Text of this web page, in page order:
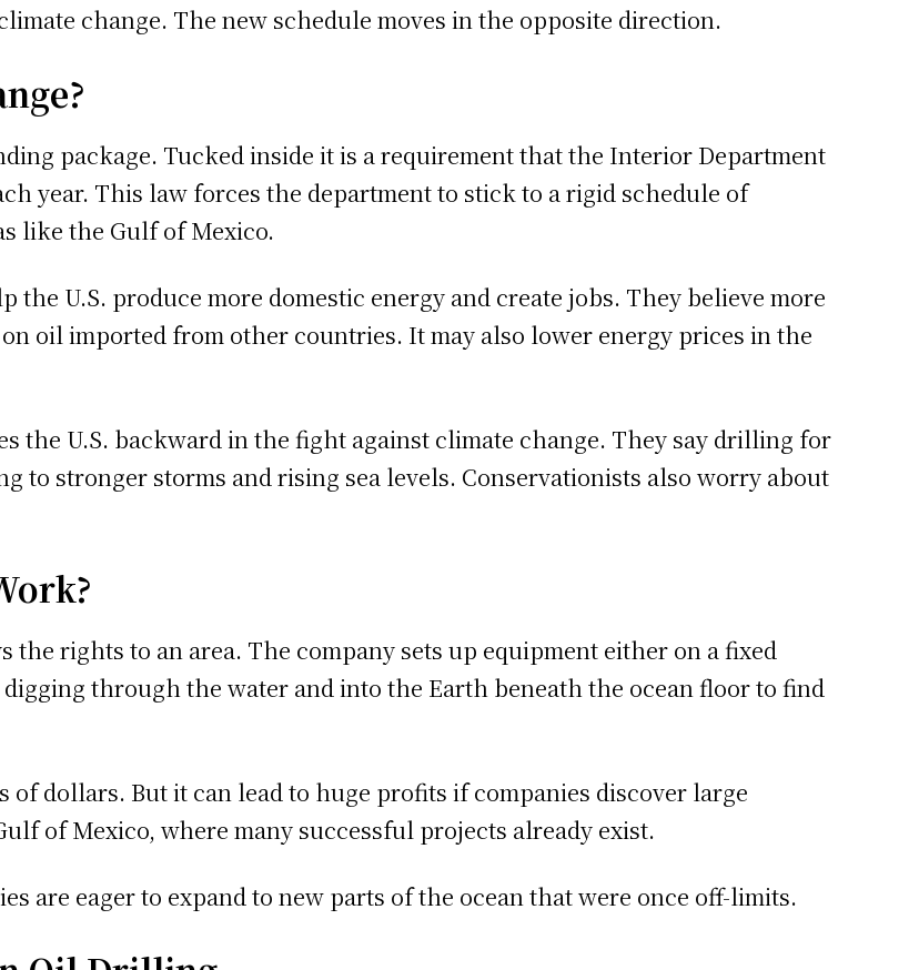
change. The new schedule moves in the opposite direction.
package. Tucked inside it is a requirement that the Interior Department
year. This law forces the department to stick to a rigid schedule of
like the Gulf of Mexico.
U.S. produce more domestic energy and create jobs. They believe more
oil imported from other countries. It may also lower energy prices in the
the U.S. backward in the fight against climate change. They say drilling for
to stronger storms and rising sea levels. Conservationists also worry about
the rights to an area. The company sets up equipment either on a fixed
through the water and into the Earth beneath the ocean floor to find
of dollars. But it can lead to huge profits if companies discover large
of Mexico, where many successful projects already exist.
are eager to expand to new parts of the ocean that were once off-limits.